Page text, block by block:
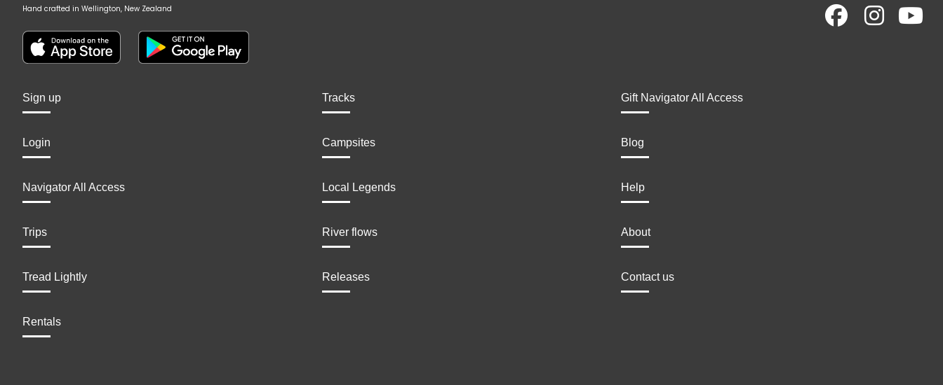
Hand crafted in Wellington, New Zealand
Sign up
Login
Navigator All Access
Trips
Tread Lightly
Rentals
Tracks
Campsites
Local Legends
River flows
Releases
Gift Navigator All Access
Blog
Help
About
Contact us